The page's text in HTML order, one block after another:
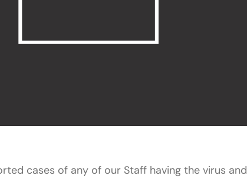
cases of any of our Staff having the virus and